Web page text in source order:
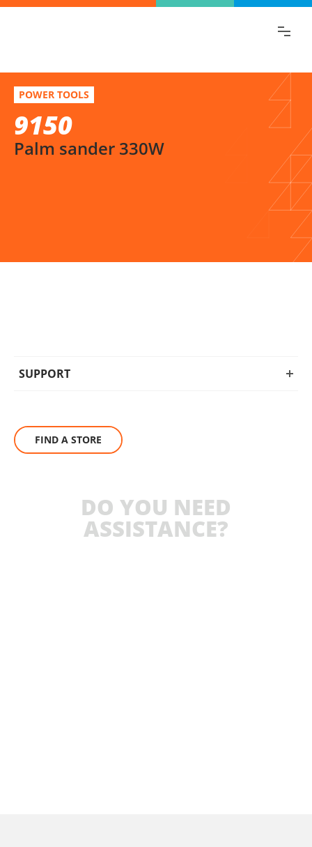
9150
Palm sander 330W
POWER TOOLS
9150
Palm sander 330W
SUPPORT
FIND A STORE
DO YOU NEED
ASSISTANCE?
Select variation
Find the information you are looking for